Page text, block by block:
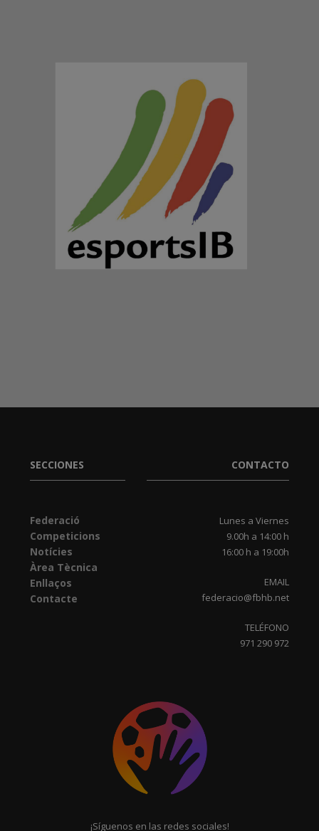
SECCIONES
Federació
Competicions
Notícies
Àrea Tècnica
Enllaços
Contacte
CONTACTO
Lunes a Viernes
9.00h a 14:00 h
16:00 h a 19:00h
EMAIL
federacio@fbhb.net
TELÉFONO
971 290 972
¡Síguenos en las redes sociales!